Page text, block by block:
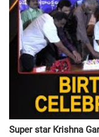
Super star Krishna